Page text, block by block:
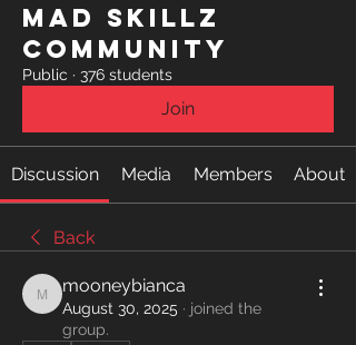
Mad Skillz
Community
Public · 376 students
Join
Discussion Media Members About
Back
mooneybianca
mooneybianca
August 30, 2025 · joined the
group.